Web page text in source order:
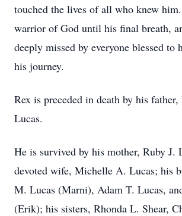
touched the lives of all who knew
warrior of God until his final breath,
deeply missed by everyone blessed to
his journey.
Rex is preceded in death by his
Lucas.
He is survived by his mother, Ruby J.
devoted wife, Michelle A. Lucas; his
M. Lucas (Marni), Adam T. Lucas,
(Erik); his sisters, Rhonda L. Shear,